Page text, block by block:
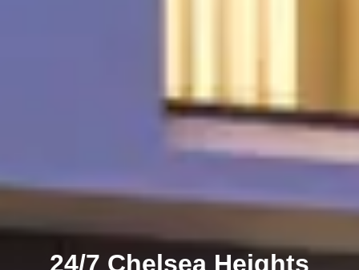
24/7 Chelsea Heights